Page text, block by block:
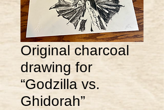
Original charcoal
drawing for
“Godzilla vs.
Ghidorah”